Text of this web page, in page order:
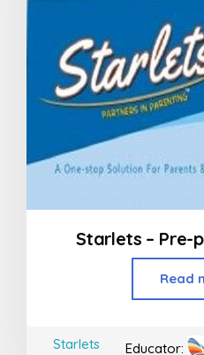
Starlets – Pre-
Read
Educator:
Starlets